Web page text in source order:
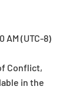
AM (UTC-8)
Conflict,
in the